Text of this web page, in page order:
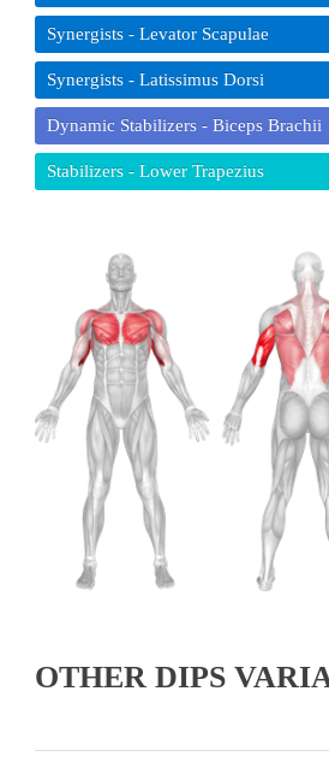
Synergists - Levator Scapulae
Synergists - Latissimus Dorsi
Dynamic Stabilizers - Biceps Brachii
Stabilizers - Lower Trapezius
OTHER DIPS